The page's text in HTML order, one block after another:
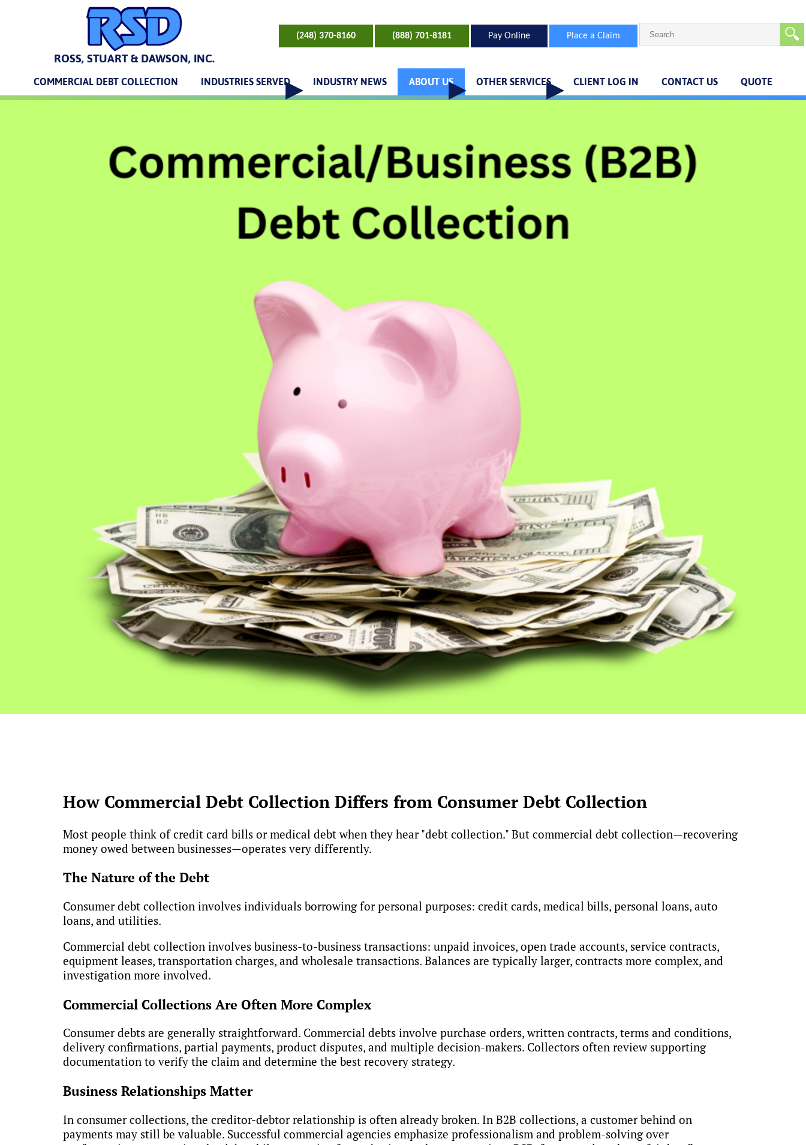
ROSS, STUART & DAWSON, INC.
(248) 370-8160 (888) 701-8181 Pay Online Place a Claim 🔍
COMMERCIAL DEBT COLLECTION INDUSTRIES SERVED INDUSTRY NEWS ABOUT US OTHER SERVICES CLIENT LOG IN CONTACT US QUOTE
How Commercial Debt Collection Differs from Consumer Debt Collection
Most people think of credit card bills or medical debt when they hear "debt collection." But commercial debt collection—recovering
money owed between businesses—operates very differently.
The Nature of the Debt
Consumer debt collection involves individuals borrowing for personal purposes: credit cards, medical bills, personal loans, auto
loans, and utilities.
Commercial debt collection involves business-to-business transactions: unpaid invoices, open trade accounts, service contracts,
equipment leases, transportation charges, and wholesale transactions. Balances are typically larger, contracts more complex, and
investigation more involved.
Commercial Collections Are Often More Complex
Consumer debts are generally straightforward. Commercial debts involve purchase orders, written contracts, terms and conditions,
delivery confirmations, partial payments, product disputes, and multiple decision-makers. Collectors often review supporting
documentation to verify the claim and determine the best recovery strategy.
Business Relationships Matter
In consumer collections, the creditor-debtor relationship is often already broken. In B2B collections, a customer behind on
payments may still be valuable. Successful commercial agencies emphasize professionalism and problem-solving over